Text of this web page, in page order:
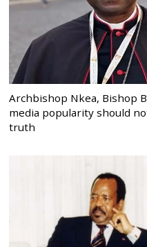
Archbishop Nkea, Bishop
media popularity should
truth